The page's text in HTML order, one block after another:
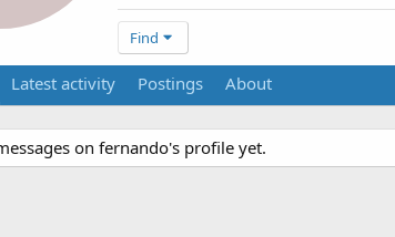
Find
Latest activity Postings About
on fernando's profile yet.